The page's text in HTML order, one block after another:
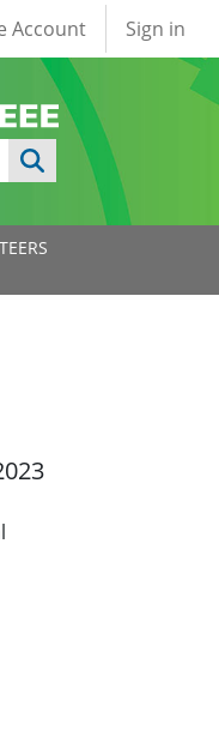
account
Account Sign in